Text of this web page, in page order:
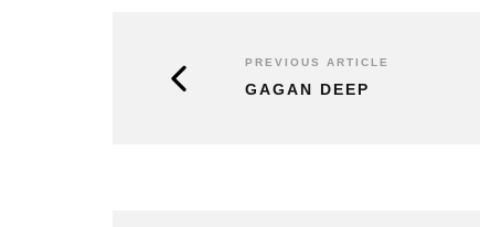
PREVIOUS ARTICLE
GAGAN DEEP